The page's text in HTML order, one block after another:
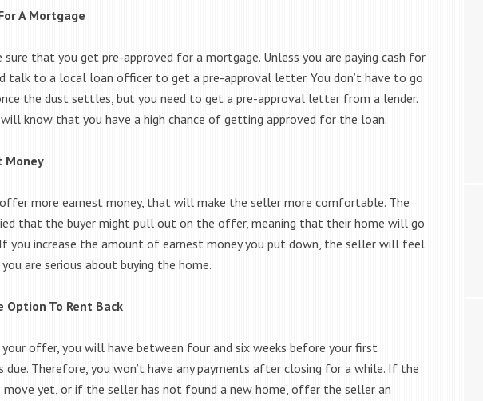
A Mortgage
sure that you get pre-approved for a mortgage. Unless you are paying cash for
talk to a local loan officer to get a pre-approval letter. You don’t have to go
the dust settles, but you need to get a pre-approval letter from a lender.
know that you have a high chance of getting approved for the loan.
Money
more earnest money, that will make the seller more comfortable. The
that the buyer might pull out on the offer, meaning that their home will go
you increase the amount of earnest money you put down, the seller will feel
are serious about buying the home.
Option To Rent Back
offer, you will have between four and six weeks before your first
due. Therefore, you won’t have any payments after closing for a while. If the
yet, or if the seller has not found a new home, offer the seller an